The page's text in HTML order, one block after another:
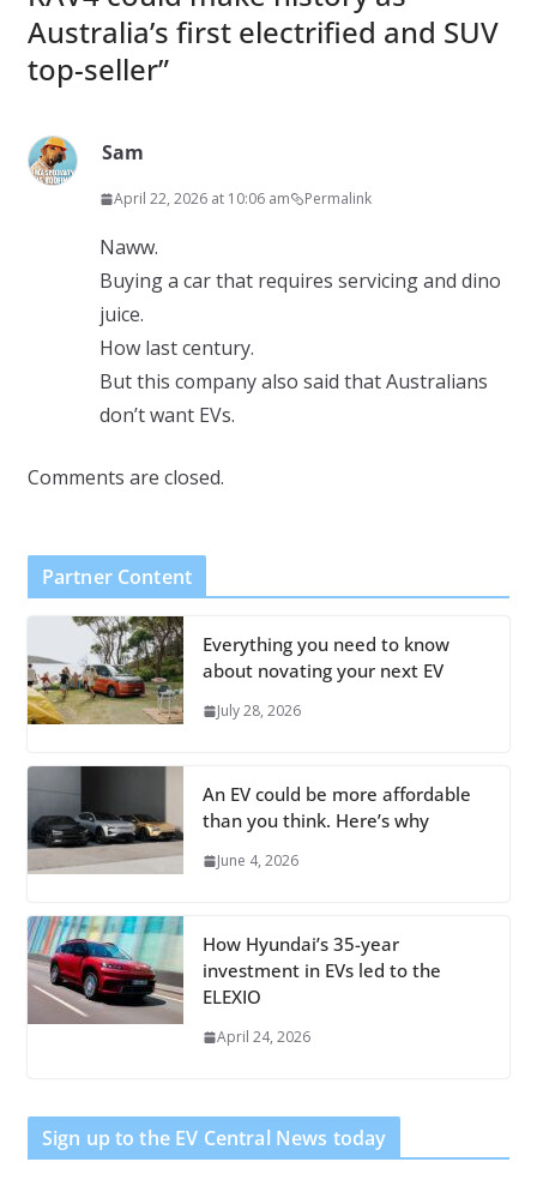
Australia’s first electrified and SUV
top-seller”
Sam
April 22, 2026 at 10:06 am Permalink
Naww.
Buying a car that requires servicing and dino
juice.
How last century.
But this company also said that Australians
don’t want EVs.
Comments are closed.
Partner Content
Everything you need to know
about novating your next EV
July 28, 2026
An EV could be more affordable
than you think. Here’s why
June 4, 2026
How Hyundai’s 35-year
investment in EVs led to the
ELEXIO
April 24, 2026
Sign up to the EV Central News today